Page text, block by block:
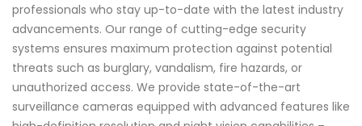
professionals who stay up-to-date with the latest industry
advancements. Our range of cutting-edge security
systems ensures maximum protection against potential
threats such as burglary, vandalism, fire hazards, or
unauthorized access. We provide state-of-the-art
surveillance cameras equipped with advanced features like